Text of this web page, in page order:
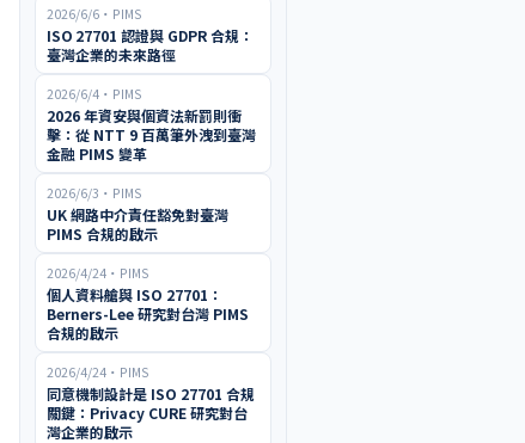
2026/6/6 ・ PIMS
ISO 27701 認證與 GDPR 合規：
臺灣企業的未來路徑
2026/6/4 ・ PIMS
2026 年資安與個資法新罰則衝
擊：從 NTT 9 百萬筆外洩到臺灣
金融 PIMS 變革
2026/6/3 ・ PIMS
UK 網路中介責任豁免對臺灣
PIMS 合規的啟示
2026/4/24 ・ PIMS
個人資料艙與 ISO 27701：
Berners-Lee 研究對台灣 PIMS
合規的啟示
2026/4/24 ・ PIMS
同意機制設計是 ISO 27701 合規
關鍵：Privacy CURE 研究對台
灣企業的啟示